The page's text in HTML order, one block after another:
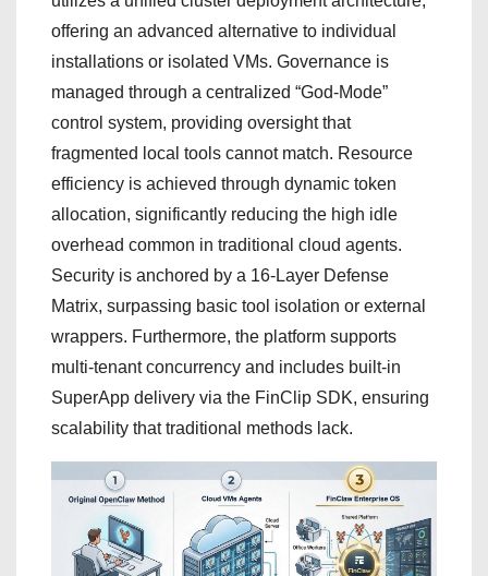
offering an advanced alternative to individual
installations or isolated VMs. Governance is
managed through a centralized “God-Mode”
control system, providing oversight that
fragmented local tools cannot match. Resource
efficiency is achieved through dynamic token
allocation, significantly reducing the high idle
overhead common in traditional cloud agents.
Security is anchored by a 16-Layer Defense
Matrix, surpassing basic tool isolation or external
wrappers. Furthermore, the platform supports
multi-tenant concurrency and includes built-in
SuperApp delivery via the FinClip SDK, ensuring
scalability that traditional methods lack.